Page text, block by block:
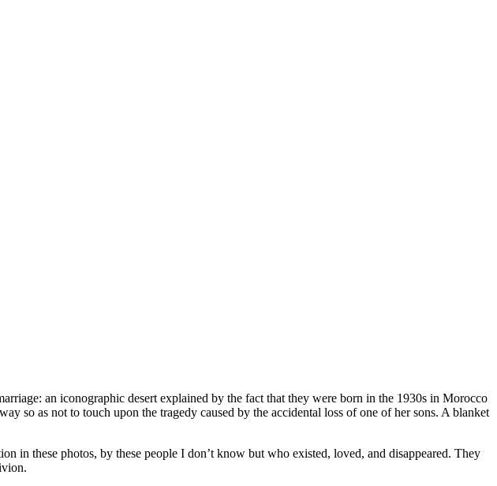
an iconographic desert explained by the fact that they were born in the 1930s in Morocco
so as not to touch upon the tragedy caused by the accidental loss of one of her sons. A blanket
in these photos, by these people I don’t know but who existed, loved, and disappeared. They